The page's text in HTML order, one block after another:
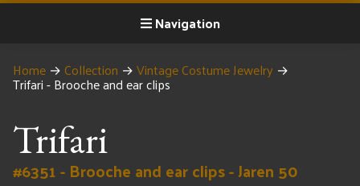
Navigation
Home → Collection →Vintage Costume Jewelry →
Trifari - Brooche and ear clips
Trifari
#6351 - Brooche and ear clips - Jaren 50